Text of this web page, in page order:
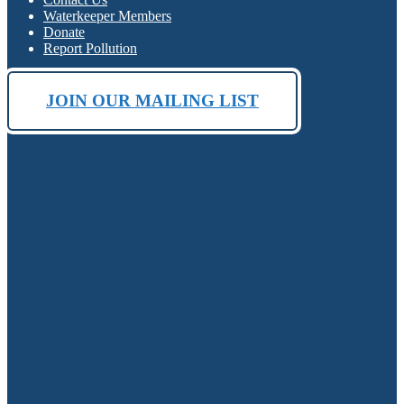
Waterkeeper Members
Donate
Report Pollution
JOIN OUR MAILING LIST